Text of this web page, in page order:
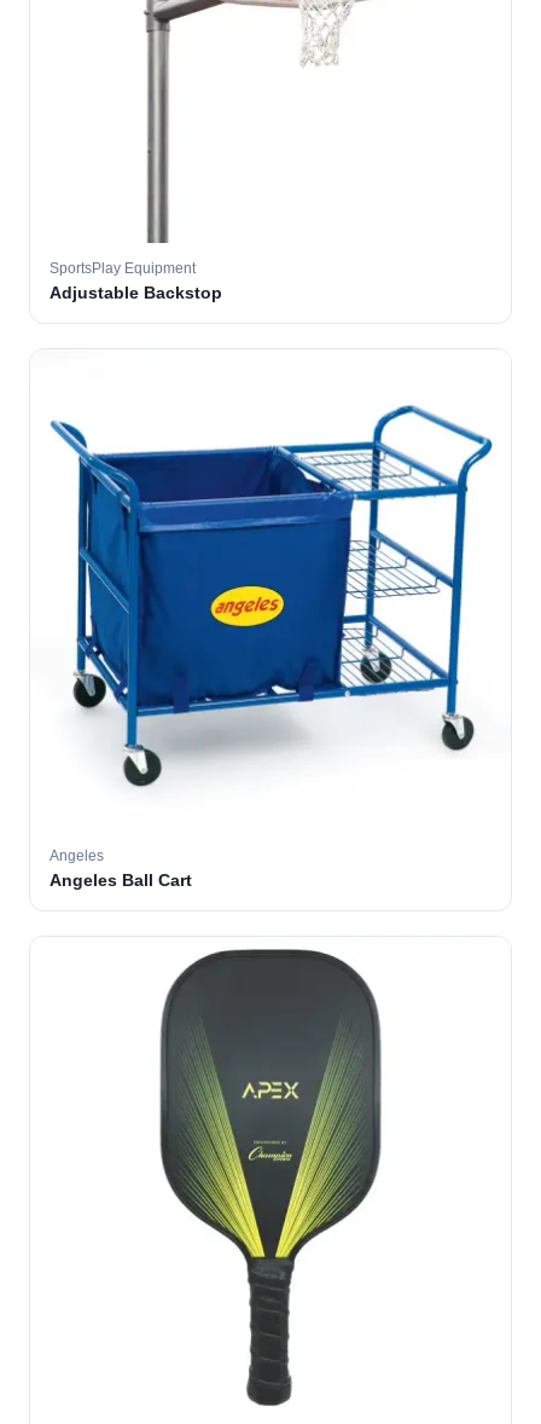
SportsPlay Equipment
Adjustable Backstop
Angeles
Angeles Ball Cart